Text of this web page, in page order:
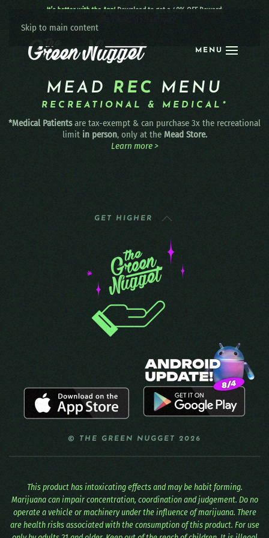
Skip to main content
MENU
It’s better with the App! Download to get a 40% OFF Reward:
MEAD REC MENU
RECREATIONAL & MEDICAL*
*Medical Patientsare tax-exempt & can purchase 3x the recreational
limit in person, only at the Mead Store.
Learn more >
GET HIGHER
© THE GREEN NUGGET 2026
This product has intoxicating effects and may be habit forming.
Marijuana can impair concentration, coordination and judgement. Do no
operate a vehicle or machinery under the influence of marijuana. There
are health risks associated with the consumption of this product. For use